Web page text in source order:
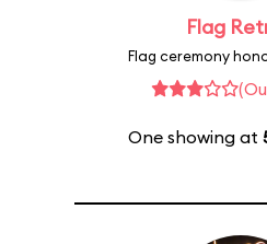
Flag
Flag ceremony
One showing at